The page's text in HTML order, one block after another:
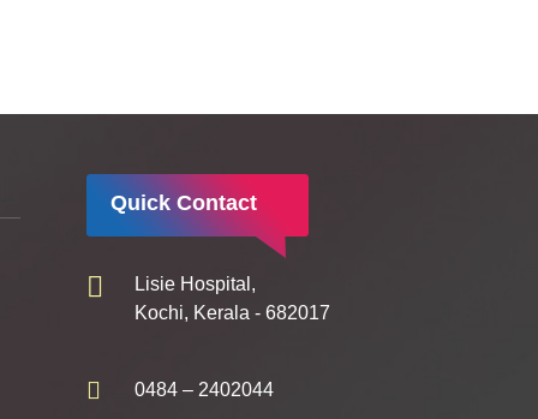
Quick Contact
Lisie Hospital,
Kochi, Kerala - 682017
0484 – 2402044